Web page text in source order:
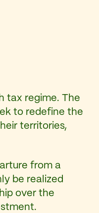
tax regime. The
to redefine the
territories,
from a
be realized
over the